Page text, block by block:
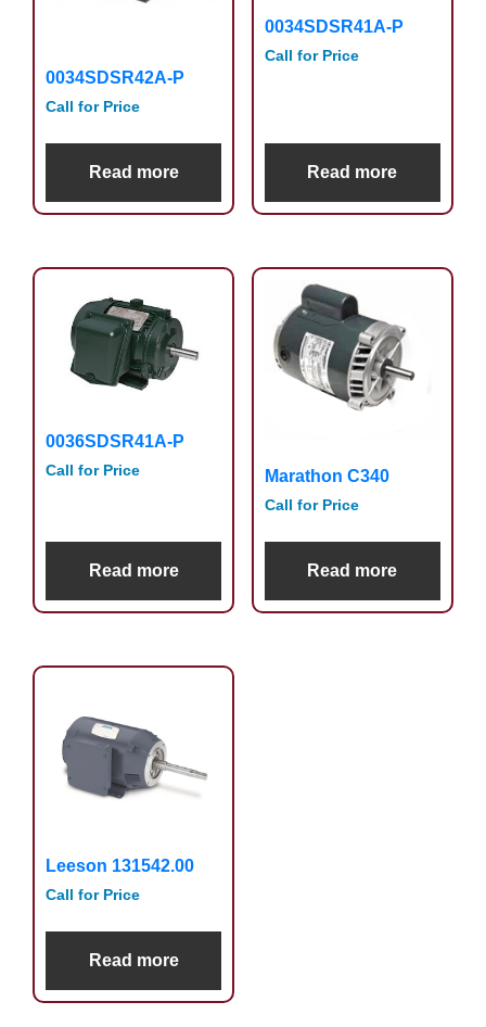
0034SDSR42A-P
Call for Price
Read more
0034SDSR41A-P
Call for Price
Read more
0036SDSR41A-P
Call for Price
Read more
Marathon C340
Call for Price
Read more
Leeson 131542.00
Call for Price
Read more